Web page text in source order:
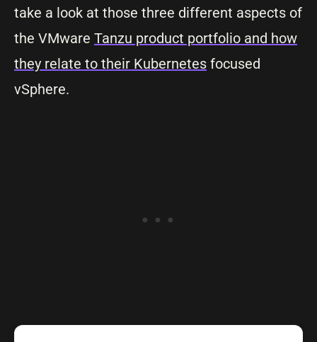
take a look at those three different aspects of
the VMware Tanzu product portfolio and how
they relate to their Kubernetes focused
vSphere.